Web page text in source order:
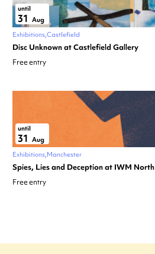
until
31 Aug
Exhibitions Castlefield
Disc Unknown at Castlefield Gallery
Free entry
until
31 Aug
Exhibitions Manchester
Spies, Lies and Deception at IWM North
Free entry